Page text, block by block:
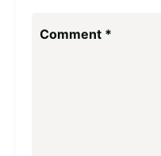
Comment *